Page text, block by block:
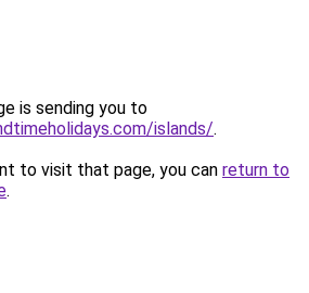
is sending you to
islands/.
to visit that page, you can return to
.